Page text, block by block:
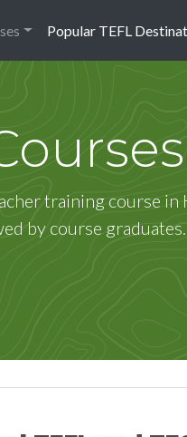
Popular TEFL
training course
by course graduates.